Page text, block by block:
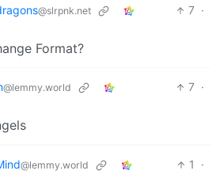
@slrpnk.net 7 ·
Format?
@lemmy.world 7 ·
@lemmy.world 1
·